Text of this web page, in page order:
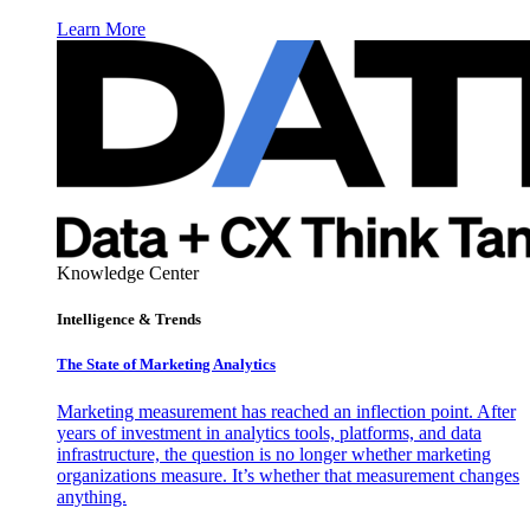
Learn More
Knowledge Center
Intelligence & Trends
The State of Marketing Analytics
Marketing measurement has reached an inflection point. After
years of investment in analytics tools, platforms, and data
infrastructure, the question is no longer whether marketing
organizations measure. It’s whether that measurement changes
anything.